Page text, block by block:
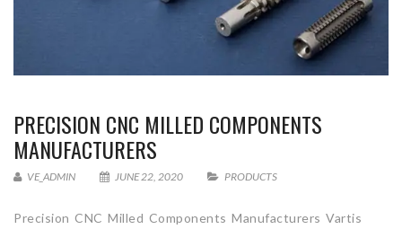
PRECISION CNC MILLED COMPONENTS
MANUFACTURERS
VE_ADMIN JUNE 22, 2020 PRODUCTS
Precision CNC Milled Components Manufacturers Vartis